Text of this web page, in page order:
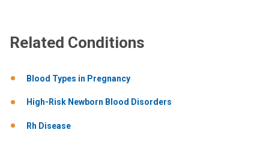
Related Conditions
Blood Types in Pregnancy
High-Risk Newborn Blood Disorders
Rh Disease